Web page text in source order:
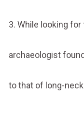
3. While looking
archaeologist
to that of long-